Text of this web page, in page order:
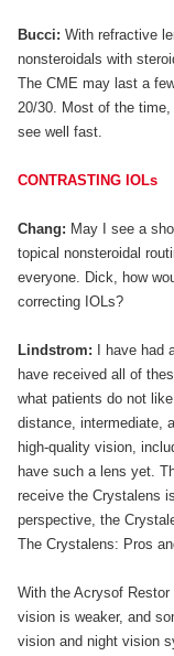
Bucci: With refractive
nonsteroidals with
The CME may last a
20/30. Most of the
see well fast.
CONTRASTING IOLs
Chang: May I see a
topical nonsteroidal
everyone. Dick, how
correcting IOLs?
Lindstrom: I have had
have received all of
what patients do not
distance, intermediate,
high-quality vision,
have such a lens yet.
receive the Crystalens
perspective, the
The Crystalens: Pros
With the Acrysof
vision is weaker, and
vision and night vision